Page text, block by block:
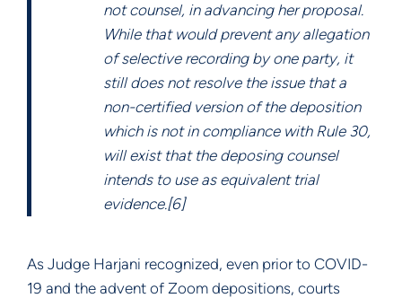
not counsel, in advancing her proposal.
While that would prevent any allegation
of selective recording by one party, it
still does not resolve the issue that a
non-certified version of the deposition
which is not in compliance with Rule 30,
will exist that the deposing counsel
intends to use as equivalent trial
evidence.[6]
As Judge Harjani recognized, even prior to COVID-
19 and the advent of Zoom depositions, courts